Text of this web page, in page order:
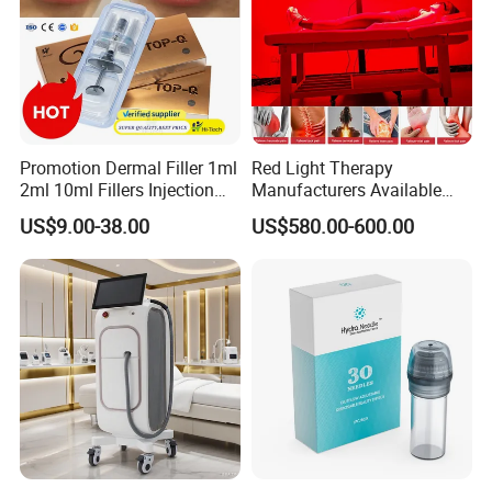
Promotion Dermal Filler 1ml
2ml 10ml Fillers Injection
Lip Nose Hyaluronic Acid
Gel Super Derm for Face
Body
US$9.00-38.00
Red Light Therapy
Manufacturers Available
Stock Therapi LED Lamp
Device Lghting Wholesale
Supplier in China Company
US$580.00-600.00